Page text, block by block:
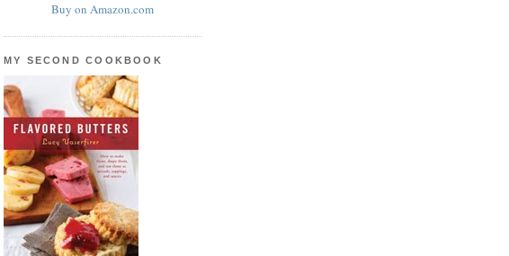
Buy on Amazon.com
MY SECOND COOKBOOK